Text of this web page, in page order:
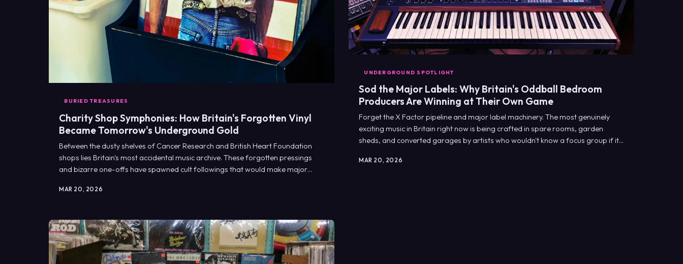
BURIED TREASURES
Charity Shop Symphonies: How Britain's Forgotten Vinyl
Became Tomorrow's Underground Gold
Between the dusty shelves of Cancer Research and British Heart Foundation
shops lies Britain's most accidental music archive. These forgotten pressings
and bizarre one-offs have spawned cult followings that would make major
MAR 20, 2026
UNDERGROUND SPOTLIGHT
Sod the Major Labels: Why Britain's Oddball Bedroom
Producers Are Winning at Their Own Game
Forget the X Factor pipeline and major label machinery. The most genuinely
exciting music in Britain right now is being crafted in spare rooms, garden
sheds, and converted garages by artists who wouldn't know a focus group if it
MAR 20, 2026